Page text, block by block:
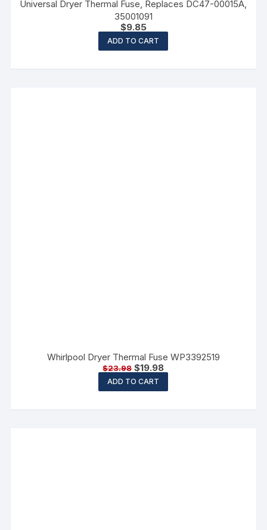
Universal Dryer Thermal Fuse, Replaces DC47-00015A,
35001091
$9.85
ADD TO CART
Whirlpool Dryer Thermal Fuse WP3392519
$23.98 $19.98
ADD TO CART